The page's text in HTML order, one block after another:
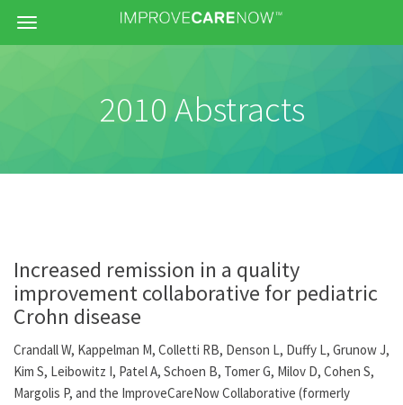
Menu
2010 Abstracts
Increased remission in a quality
improvement collaborative for pediatric
Crohn disease
Crandall W, Kappelman M, Colletti RB, Denson L, Duffy L, Grunow J,
Kim S, Leibowitz I, Patel A, Schoen B, Tomer G, Milov D, Cohen S,
Margolis P, and the ImproveCareNow Collaborative (formerly